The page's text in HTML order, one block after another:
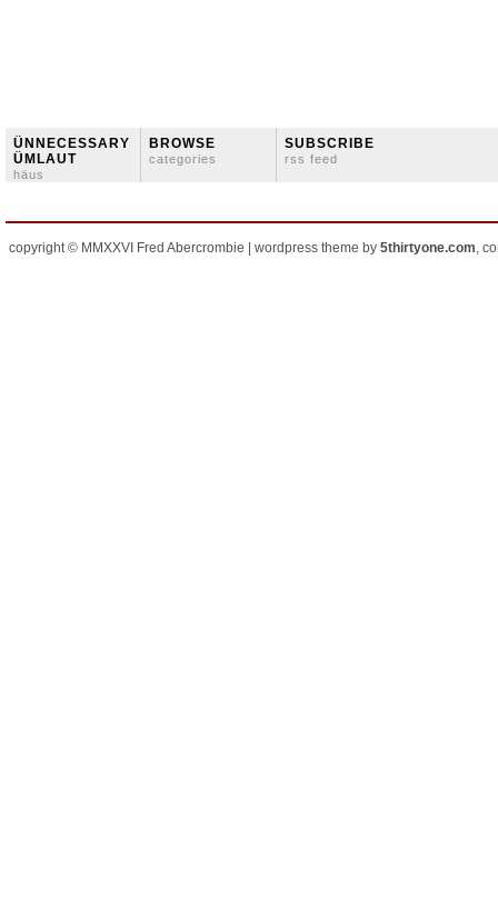
ÜNNECESSARY
ÜMLAUT
häus
BROWSE
categories
SUBSCRIBE
rss feed
copyright © MMXXVI Fred Abercrombie | wordpress theme by 5thirtyone.com,